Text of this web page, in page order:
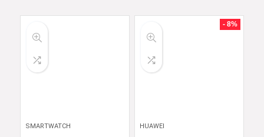
SMARTWATCH
- 8%
HUAWEI